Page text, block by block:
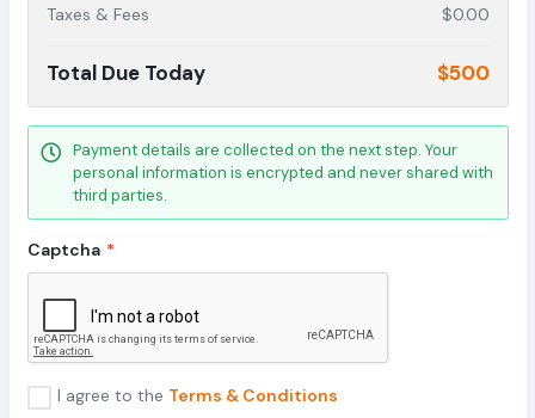
Taxes & Fees
$0.00
Total Due Today $500
Payment details are collected on the next step. Your
personal information is encrypted and never shared with
third parties.
Captcha *
I agree to the Terms & Conditions